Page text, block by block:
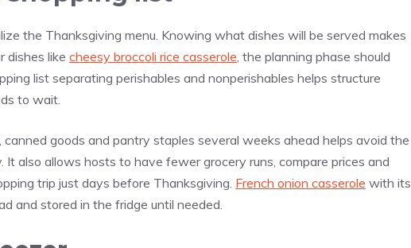
the Thanksgiving menu. Knowing what dishes will be served makes
dishes like cheesy broccoli rice casserole, the planning phase should
list separating perishables and nonperishables helps structure
to wait.
goods and pantry staples several weeks ahead helps avoid the
also allows hosts to have fewer grocery runs, compare prices and
trip just days before Thanksgiving. French onion casserole with its
and stored in the fridge until needed.